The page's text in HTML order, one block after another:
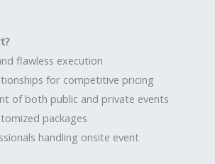
flawless execution
for competitive pricing
of both public and private events
packages
handling onsite event